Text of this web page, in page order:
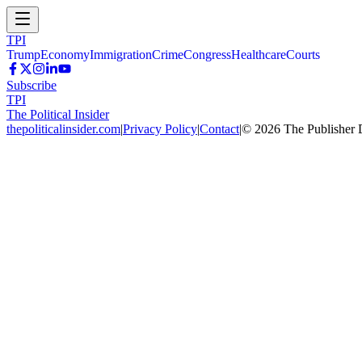
TPI
TrumpEconomyImmigrationCrimeCongressHealthcareCourts
Subscribe
TPI
The Political Insider
thepoliticalinsider.com|Privacy Policy|Contact|© 2026 The Publisher